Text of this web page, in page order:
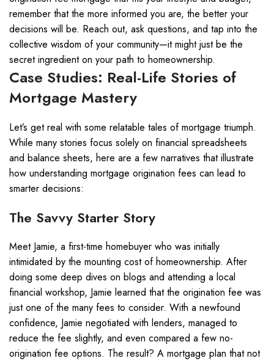
remember that the more informed you are, the better your
decisions will be. Reach out, ask questions, and tap into the
collective wisdom of your community—it might just be the
secret ingredient on your path to homeownership.
Case Studies: Real-Life Stories of
Mortgage Mastery
Let’s get real with some relatable tales of mortgage triumph.
While many stories focus solely on financial spreadsheets
and balance sheets, here are a few narratives that illustrate
how understanding mortgage origination fees can lead to
smarter decisions:
The Savvy Starter Story
Meet Jamie, a first-time homebuyer who was initially
intimidated by the mounting cost of homeownership. After
doing some deep dives on blogs and attending a local
financial workshop, Jamie learned that the origination fee was
just one of the many fees to consider. With a newfound
confidence, Jamie negotiated with lenders, managed to
reduce the fee slightly, and even compared a few no-
origination fee options. The result? A mortgage plan that not